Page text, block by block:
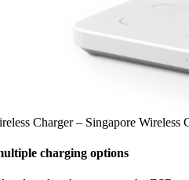
Charger – Singapore Wireless
charging options